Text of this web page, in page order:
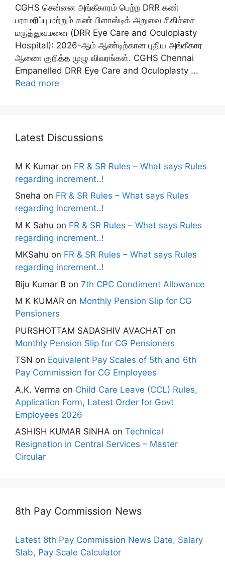
CGHS சென்னை அங்கீகாரம் பெற்ற DRR கண்
பராமரிப்பு மற்றும் கண் பிளாஸ்டிக் அறுவை சிகிச்சை
மருத்துவமனை (DRR Eye Care and Oculoplasty
Hospital): 2026-ஆம் ஆண்டிற்கான புதிய அங்கீகார
ஆணை குறித்த முழு விவரங்கள். CGHS Chennai
Empanelled DRR Eye Care and Oculoplasty ...
Read more
Latest Discussions
M K Kumar on FR & SR Rules – What says Rules
regarding increment..!
Sneha on FR & SR Rules – What says Rules
regarding increment..!
M K Sahu on FR & SR Rules – What says Rules
regarding increment..!
MKSahu on FR & SR Rules – What says Rules
regarding increment..!
Biju Kumar B on 7th CPC Condiment Allowance
M K KUMAR on Monthly Pension Slip for CG
Pensioners
PURSHOTTAM SADASHIV AVACHAT on
Monthly Pension Slip for CG Pensioners
TSN on Equivalent Pay Scales of 5th and 6th
Pay Commission for CG Employees
A.K. Verma on Child Care Leave (CCL) Rules,
Application Form, Latest Order for Govt
Employees 2026
ASHISH KUMAR SINHA on Technical
Resignation in Central Services – Master
Circular
8th Pay Commission News
Latest 8th Pay Commission News Date, Salary
Slab, Pay Scale Calculator